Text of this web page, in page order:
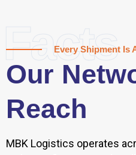
Facts
Every Shipment Is
Our
Reach
MBK Logistics operates